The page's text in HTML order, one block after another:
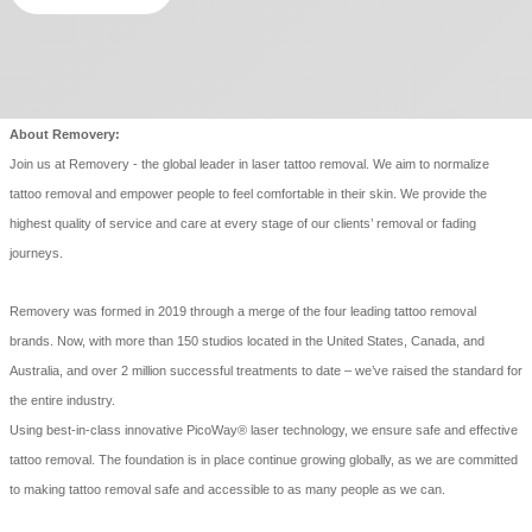
About Removery:
Join us at Removery - the global leader in laser tattoo removal. We aim to normalize
tattoo removal and empower people to feel comfortable in their skin. We provide the
highest quality of service and care at every stage of our clients’ removal or fading
journeys.
Removery was formed in 2019 through a merge of the four leading tattoo removal
brands. Now, with more than 150 studios located in the United States, Canada, and
Australia, and over 2 million successful treatments to date – we’ve raised the standard for
the entire industry.
Using best-in-class innovative PicoWay® laser technology, we ensure safe and effective
tattoo removal. The foundation is in place continue growing globally, as we are committed
to making tattoo removal safe and accessible to as many people as we can.